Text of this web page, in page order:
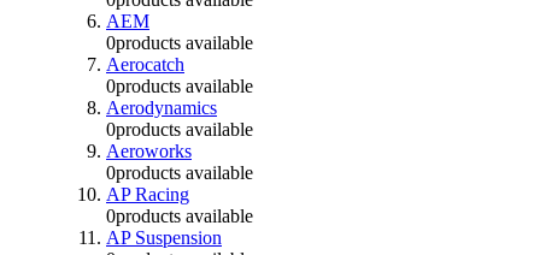
AEM
0products available
Aerocatch
0products available
Aerodynamics
0products available
Aeroworks
0products available
AP Racing
0products available
AP Suspension